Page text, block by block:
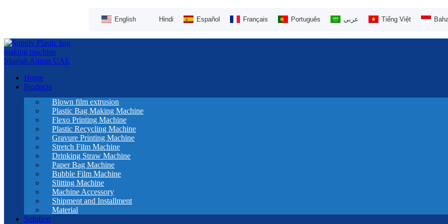
English Hindi Español Français Português عربي Tiếng Việt
Home
Products
Blown film extrusion
Plastic Bag Making Machine
Flexo Printing Machine
Plastic Recycling Machine
Gravure Printing Machine
Stretch Film Machine
Drinking Straw Machine
Paper Bag Machine
Bubble Film Machine
Slitting Machine
Machine Accessory
Shipment and Installment
Material
Solution